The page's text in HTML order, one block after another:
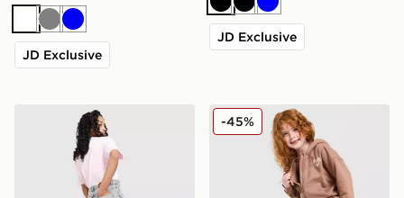
White
GreyBlue
JD Exclusive
BlackBlack
Blue
JD Exclusive
Pink Soda Sport Girls' Satin Bow Jeans Junior
Pink Soda Sport Girls'
-45%